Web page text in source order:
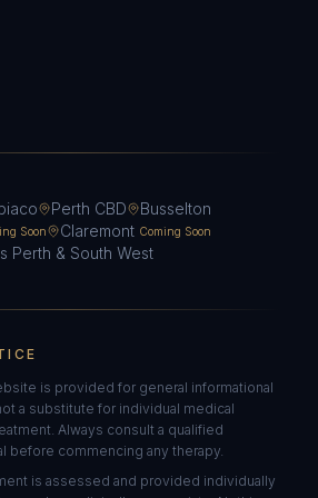
Perth CBD
Busselton
Soon Claremont Coming Soon
Perth & South West
is provided for general informational
a substitute for individual medical
Always consult a qualified
before commencing any therapy.
is assessed and provided individually